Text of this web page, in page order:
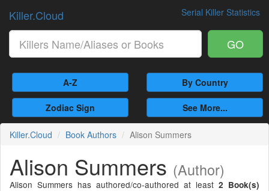
Serial Killer Statistics
Killer.Cloud
GO
A-Z By Country
Zodiac Sign See More...
Killer.Cloud Book Authors Alison Summers
Alison Summers (Author)
Alison Summers has authored/co-authored at least 2 Book(s)